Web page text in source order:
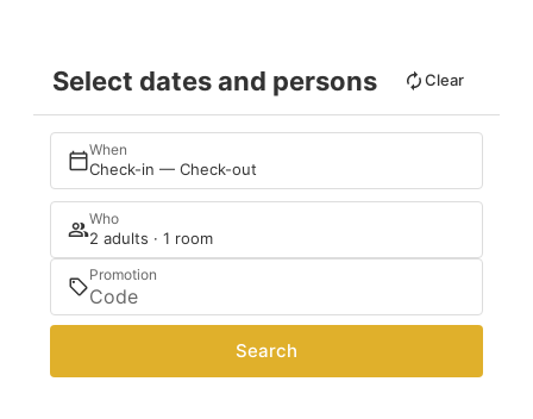
Select dates and persons Clear
When
Check-in — Check-out
Who
2 adults · 1 room
Promotion
Search